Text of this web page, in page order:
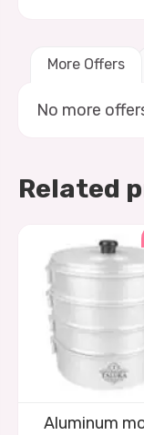
More Offers
No more
Related
Aluminum